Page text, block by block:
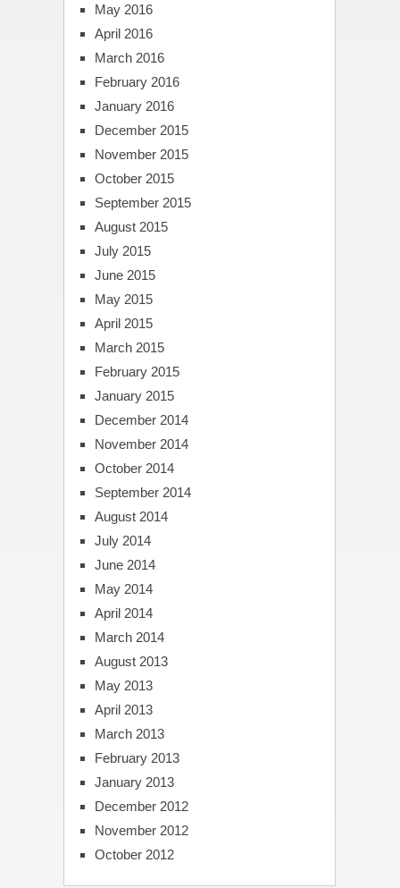
May 2016
April 2016
March 2016
February 2016
January 2016
December 2015
November 2015
October 2015
September 2015
August 2015
July 2015
June 2015
May 2015
April 2015
March 2015
February 2015
January 2015
December 2014
November 2014
October 2014
September 2014
August 2014
July 2014
June 2014
May 2014
April 2014
March 2014
August 2013
May 2013
April 2013
March 2013
February 2013
January 2013
December 2012
November 2012
October 2012